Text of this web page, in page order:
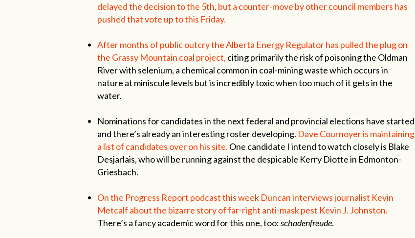
delayed the decision to the 5th, but a counter-move by other council members has
pushed that vote up to this Friday.
After months of public outcry the Alberta Energy Regulator has pulled the plug on
the Grassy Mountain coal project, citing primarily the risk of poisoning the Oldman
River with selenium, a chemical common in coal-mining waste which occurs in
nature at miniscule levels but is incredibly toxic when too much of it gets in the
water.
Nominations for candidates in the next federal and provincial elections have started
and there’s already an interesting roster developing. Dave Cournoyer is maintaining
a list of candidates over on his site. One candidate I intend to watch closely is Blake
Desjarlais, who will be running against the despicable Kerry Diotte in Edmonton-
Griesbach.
On the Progress Report podcast this week Duncan interviews journalist Kevin
Metcalf about the bizarre story of far-right anti-mask pest Kevin J. Johnston.
There’s a fancy academic word for this one, too:schadenfreude.